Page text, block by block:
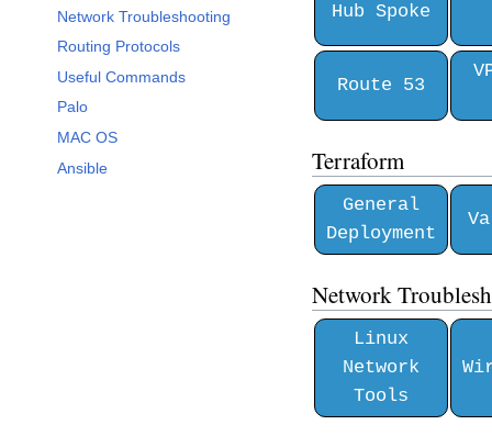
Network Troubleshooting
Routing Protocols
Useful Commands
Palo
MAC OS
Ansible
Hub Spoke
Route 53
Terraform
General
Deployment
Network
Linux
Network
Tools